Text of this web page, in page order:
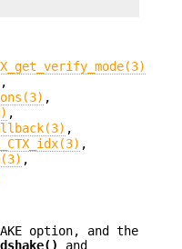
,
,
,
,
,
,
option, and the
and